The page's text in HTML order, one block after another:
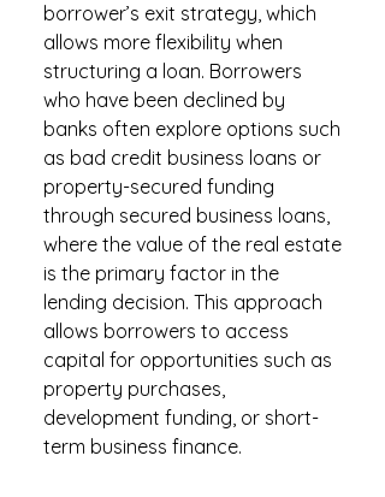
borrower’s exit strategy, which
allows more flexibility when
structuring a loan. Borrowers
who have been declined by
banks often explore options such
as bad credit business loans or
property-secured funding
through secured business loans,
where the value of the real estate
is the primary factor in the
lending decision. This approach
allows borrowers to access
capital for opportunities such as
property purchases,
development funding, or short-
term business finance.